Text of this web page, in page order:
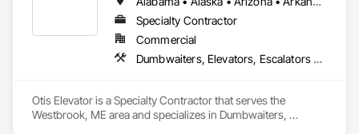
Specialty Contractor
Commercial
Dumbwaiters, Elevators, Escalators and Moving Walks, Lifts, Other Conveying Equipment, Scaffolding, Turntables
Otis Elevator is a Specialty Contractor that serves the
Westbrook, ME area and specializes in Dumbwaiters,